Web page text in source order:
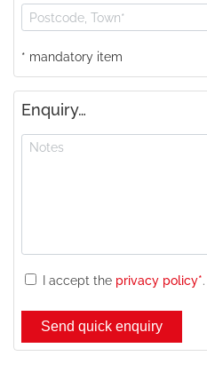
* mandatory item
Enquiry…
I accept the privacy policy*.